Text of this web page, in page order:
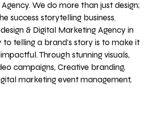
We do more than just design;
success storytelling business.
& Digital Marketing Agency in
to telling a brand's story is to make it
Through stunning visuals,
campaigns, Creative branding,
marketing event management,